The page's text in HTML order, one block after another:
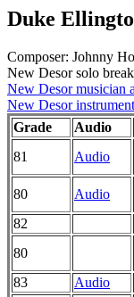
Duke
Composer: Johnny
New Desor solo
New Desor musician
New Desor
Grade
Audio
81
Audio
80 Audio
82
80
83
Audio